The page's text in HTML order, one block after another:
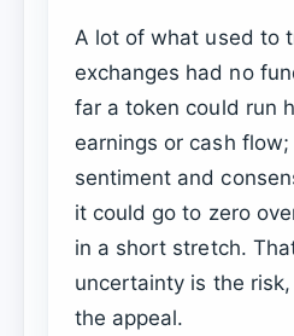
A lot of what used to
exchanges had no
far a token could run
earnings or cash
sentiment and
it could go to zero
in a short stretch.
uncertainty is the
the appeal.